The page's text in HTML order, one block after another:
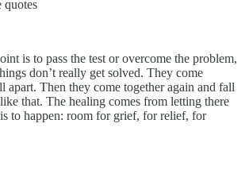
quotes
is to pass the test or overcome the problem,
don’t really get solved. They come
apart. Then they come together again and fall
that. The healing comes from letting there
to happen: room for grief, for relief, for